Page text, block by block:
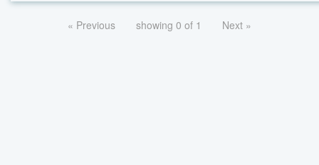
« Previous showing 0 of 1 Next »